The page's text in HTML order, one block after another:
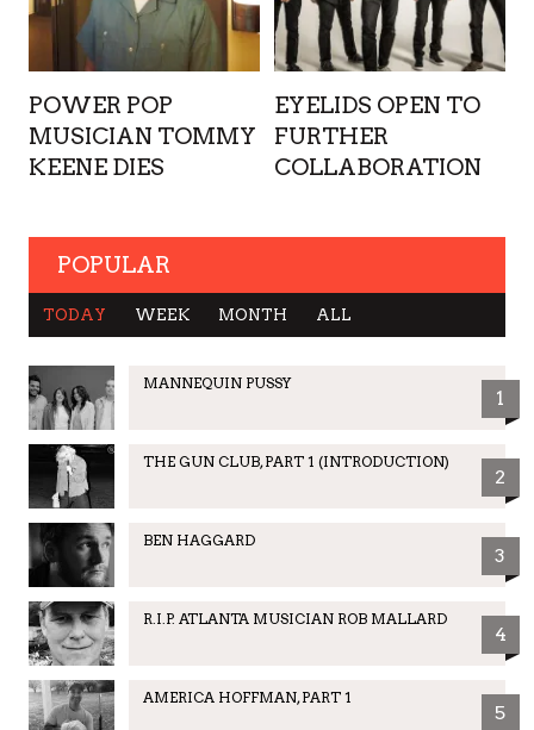
POWER POP
MUSICIAN TOMMY
KEENE DIES
EYELIDS OPEN TO
FURTHER
COLLABORATION
POPULAR
TODAY WEEK MONTH ALL
MANNEQUIN PUSSY
1
THE GUN CLUB, PART 1 (INTRODUCTION)
2
BEN HAGGARD
3
R.I.P. ATLANTA MUSICIAN ROB MALLARD
4
AMERICA HOFFMAN, PART 1
5